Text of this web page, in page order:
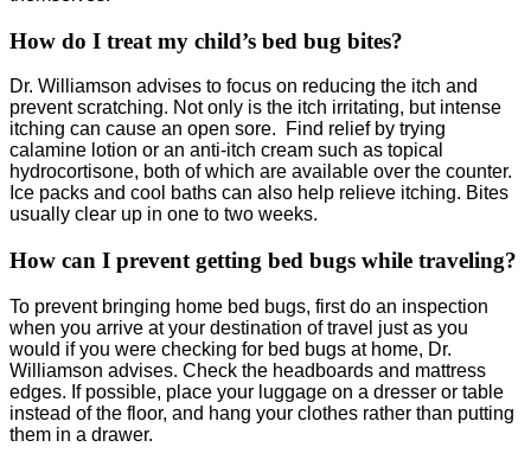
How do I treat my child’s bed bug bites?
Dr. Williamson advises to focus on reducing the itch and
prevent scratching. Not only is the itch irritating, but intense
itching can cause an open sore. Find relief by trying
calamine lotion or an anti-itch cream such as topical
hydrocortisone, both of which are available over the counter.
Ice packs and cool baths can also help relieve itching. Bites
usually clear up in one to two weeks.
How can I prevent getting bed bugs while traveling?
To prevent bringing home bed bugs, first do an inspection
when you arrive at your destination of travel just as you
would if you were checking for bed bugs at home, Dr.
Williamson advises. Check the headboards and mattress
edges. If possible, place your luggage on a dresser or table
instead of the floor, and hang your clothes rather than putting
them in a drawer.